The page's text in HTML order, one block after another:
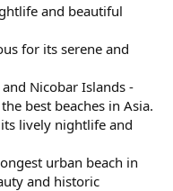
and beautiful
for its serene and
Nicobar Islands -
best beaches in Asia.
lively nightlife and
urban beach in
and historic